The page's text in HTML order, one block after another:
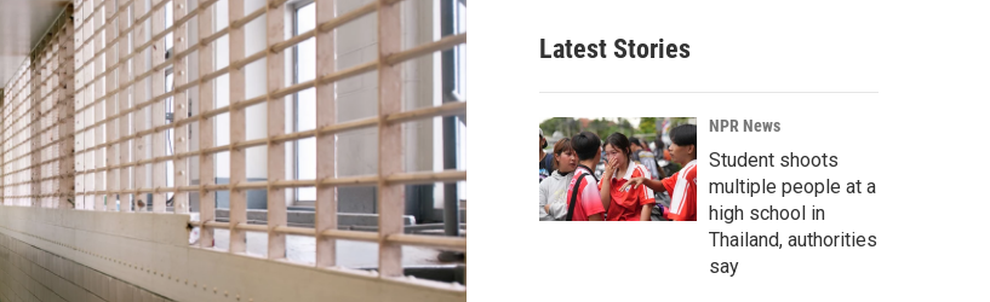
Latest Stories
NPR News
Student shoots
multiple people at a
high school in
Thailand, authorities
say